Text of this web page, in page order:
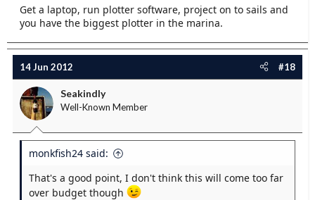
Get a laptop, run plotter software, project on to sails and
you have the biggest plotter in the marina.
14 Jun 2012 #18
Seakindly
Well-Known Member
monkfish24 said:
That's a good point, I don't think this will come too far
over budget though